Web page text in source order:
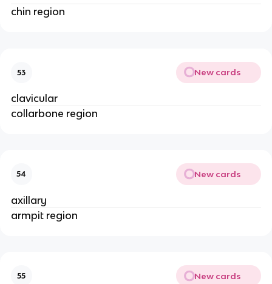
chin region
53 New cards
clavicular
collarbone region
54 New cards
axillary
armpit region
55 New cards